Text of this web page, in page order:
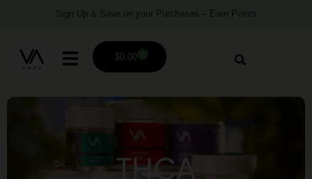
Sign Up & Save on your Purchases – Earn Points
$0.00
THCA